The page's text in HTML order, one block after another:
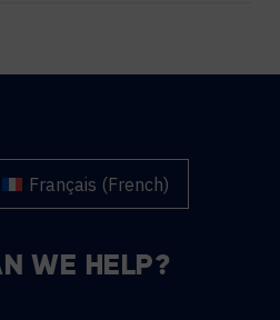
Français (French)
WE HELP?